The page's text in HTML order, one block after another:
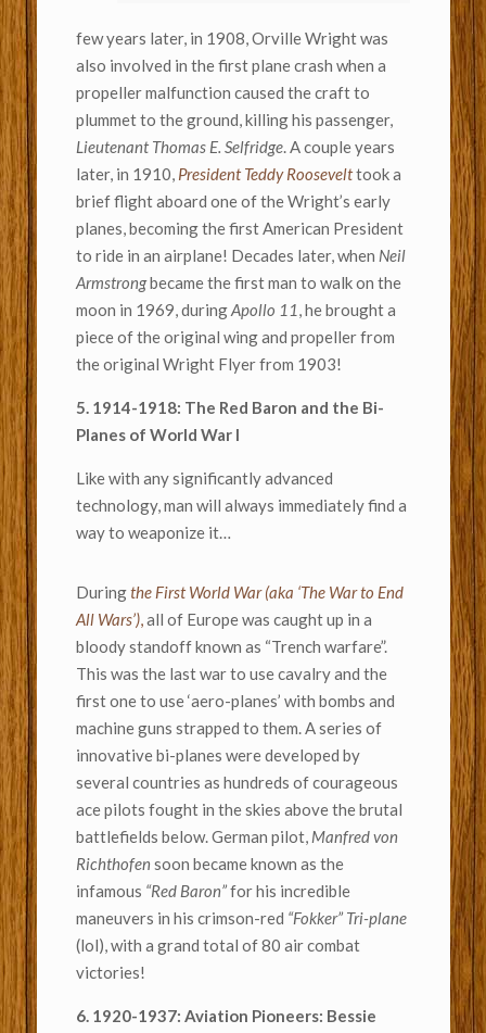
few years later, in 1908, Orville Wright was
also involved in the first plane crash when a
propeller malfunction caused the craft to
plummet to the ground, killing his passenger,
Lieutenant Thomas E. Selfridge. A couple years
later, in 1910, President Teddy Roosevelttook a
brief flight aboard one of the Wright’s early
planes, becoming the first American President
to ride in an airplane! Decades later, when Neil
Armstrongbecame the first man to walk on the
moon in 1969, duringApollo 11, he brought a
piece of the original wing and propeller from
the original Wright Flyer from 1903!
5. 1914-1918: The Red Baron and the Bi-
Planes of World War I
Like with any significantly advanced
technology, man will always immediately find a
way to weaponize it…
Duringthe First World War (aka ‘The War to End
All Wars’),all of Europe was caught up in a
bloody standoff known as “Trench warfare”.
This was the last war to use cavalry and the
first one to use ‘aero-planes’ with bombs and
machine guns strapped to them. A series of
innovative bi-planes were developed by
several countries as hundreds of courageous
ace pilots fought in the skies above the brutal
battlefields below. German pilot, Manfred von
Richthofensoon became known as the
infamous “Red Baron”for his incredible
maneuvers in his crimson-red “Fokker” Tri-plane
(lol), with a grand total of 80 air combat
victories!
6. 1920-1937: Aviation Pioneers: Bessie